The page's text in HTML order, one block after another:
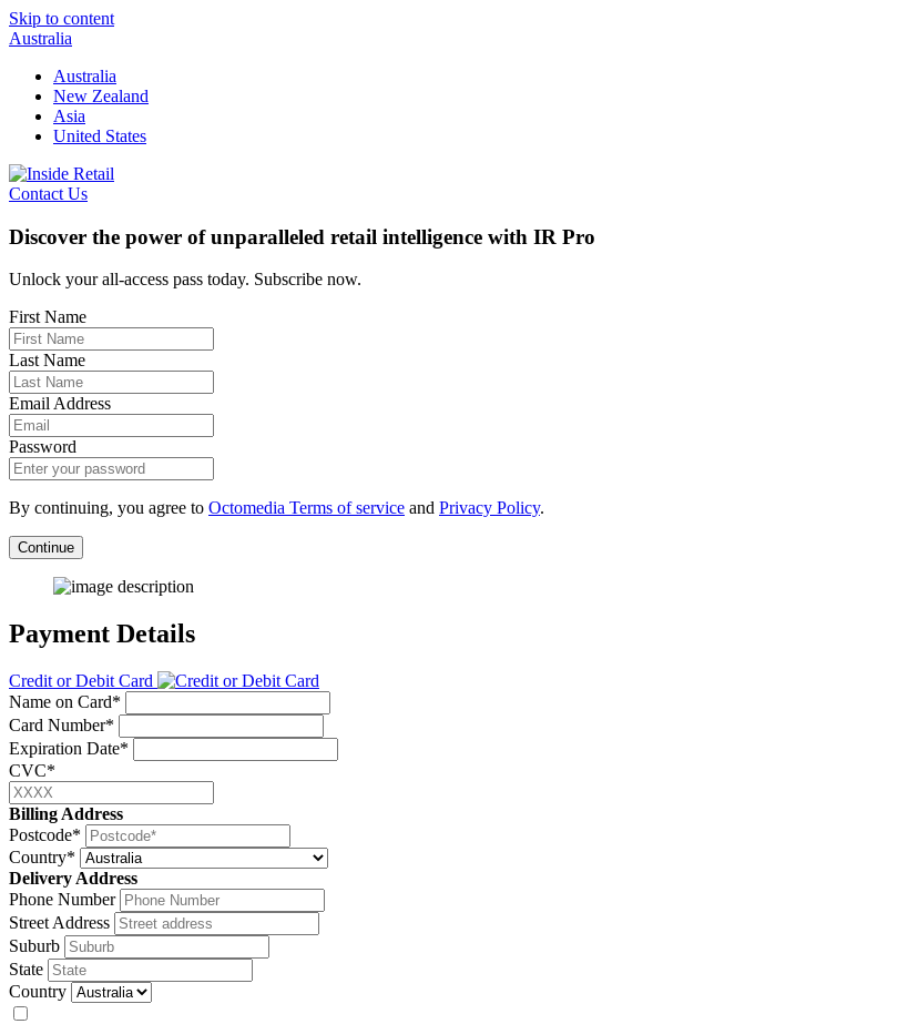
Skip to content
Australia
Australia
New Zealand
Asia
United States
Contact Us
Discover the power of unparalleled retail intelligence with IR Pro
Unlock your all-access pass today. Subscribe now.
First Name
Last Name
Email Address
Password
By continuing, you agree to Octomedia Terms of service and Privacy Policy.
Continue
Payment Details
Credit or Debit Card
Name on Card*
Card Number*
Expiration Date*
CVC*
Billing Address
Postcode*
Country*
Delivery Address
Phone Number
Street Address
Suburb
State
Country